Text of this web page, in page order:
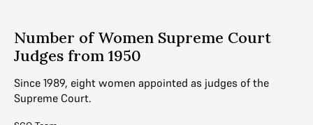
Number of Women Supreme Court
Judges from 1950
Since 1989, eight women appointed as judges of the
Supreme Court.